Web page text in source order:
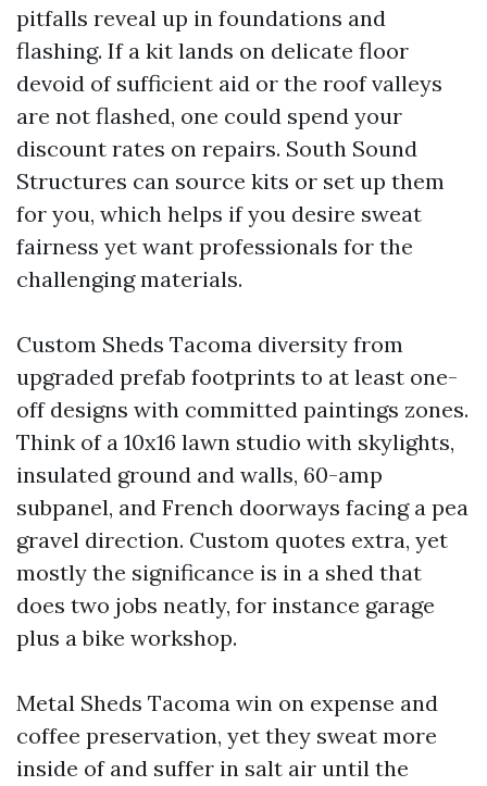
pitfalls reveal up in foundations and
flashing. If a kit lands on delicate floor
devoid of sufficient aid or the roof valleys
are not flashed, one could spend your
discount rates on repairs. South Sound
Structures can source kits or set up them
for you, which helps if you desire sweat
fairness yet want professionals for the
challenging materials.
Custom Sheds Tacoma diversity from
upgraded prefab footprints to at least one-
off designs with committed paintings zones.
Think of a 10x16 lawn studio with skylights,
insulated ground and walls, 60-amp
subpanel, and French doorways facing a pea
gravel direction. Custom quotes extra, yet
mostly the significance is in a shed that
does two jobs neatly, for instance garage
plus a bike workshop.
Metal Sheds Tacoma win on expense and
coffee preservation, yet they sweat more
inside of and suffer in salt air until the